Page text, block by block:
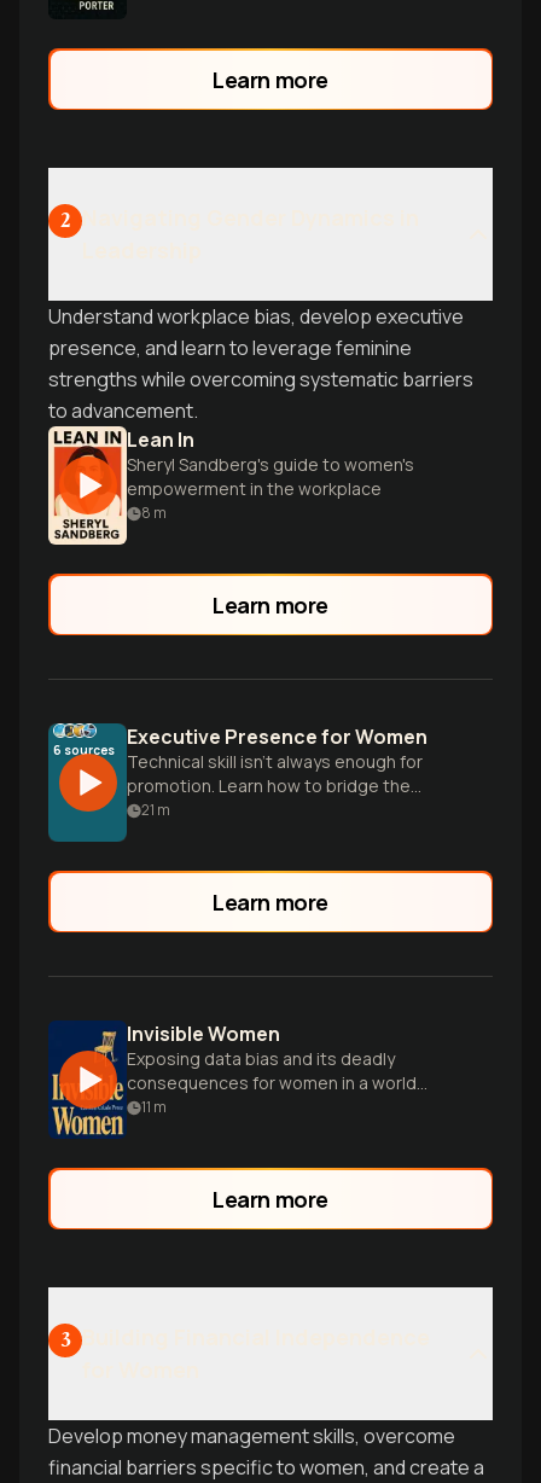
Learn more
2
Understand workplace bias, develop executive
presence, and learn to leverage feminine
strengths while overcoming systematic barriers
to advancement.
Lean In
Sheryl Sandberg's guide to women's
empowerment in the workplace
8 m
Learn more
6 sources Executive Presence for Women
Technical skill isn't always enough for
promotion. Learn how to bridge the
perception gap and project calm
21 m
Learn more
Invisible Women
Exposing data bias and its deadly
consequences for women in a world
designed for men.
11 m
Learn more
3
Develop money management skills, overcome
financial barriers specific to women, and create a